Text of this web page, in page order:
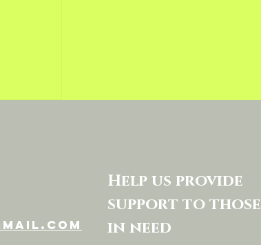
Help us provide
support to those
in need